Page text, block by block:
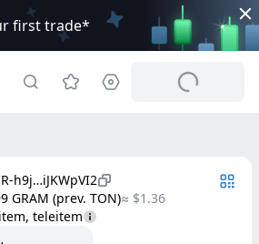
first trade*
h9j…iJKWpVI2
GRAM (prev. TON)≈ $1.36
teleitem